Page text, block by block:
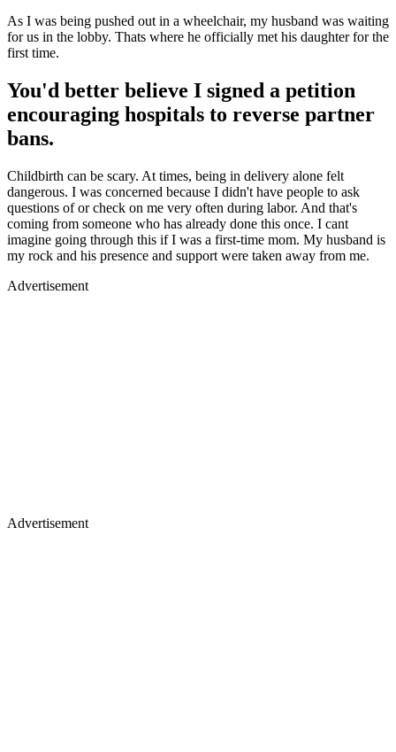
As I was being pushed out in a wheelchair, my husband was waiting
for us in the lobby. Thats where he officially met his daughter for the
first time.
You'd better believe I signed a petition
encouraging hospitals to reverse partner
bans.
Childbirth can be scary. At times, being in delivery alone felt
dangerous. I was concerned because I didn't have people to ask
questions of or check on me very often during labor. And that's
coming from someone who has already done this once. I cant
imagine going through this if I was a first-time mom. My husband is
my rock and his presence and support were taken away from me.
Advertisement
Advertisement